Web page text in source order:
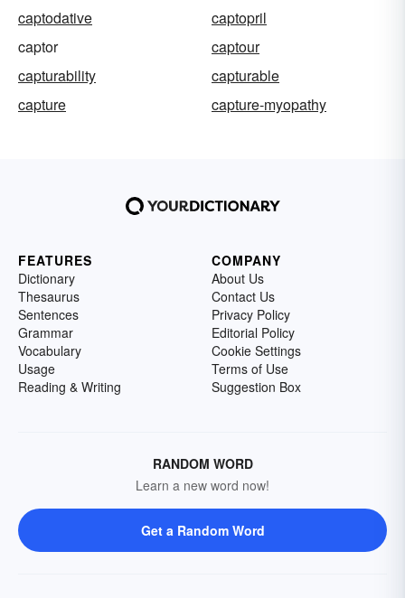
captodative
captopril
captor
captour
capturability
capturable
capture
capture-myopathy
FEATURES
Dictionary
Thesaurus
Sentences
Grammar
Vocabulary
Usage
Reading & Writing
COMPANY
About Us
Contact Us
Privacy Policy
Editorial Policy
Cookie Settings
Terms of Use
Suggestion Box
RANDOM WORD
Learn a new word now!
Get a Random Word